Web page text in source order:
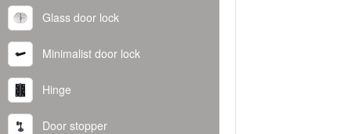
Glass door lock
Minimalist door lock
Hinge
Door stopper